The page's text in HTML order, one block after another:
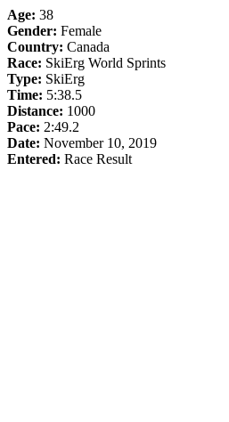
Age: 38
Gender: Female
Country: Canada
Race: SkiErg World Sprints
Type: SkiErg
Time: 5:38.5
Distance: 1000
Pace: 2:49.2
Date: November 10, 2019
Entered: Race Result